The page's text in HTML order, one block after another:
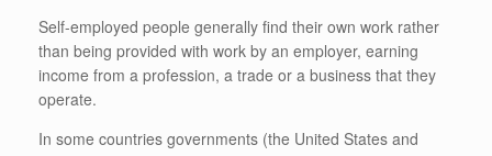
Self-employed people generally find their own work rather
than being provided with work by an employer, earning
income from a profession, a trade or a business that they
operate.
In some countries governments (the United States and